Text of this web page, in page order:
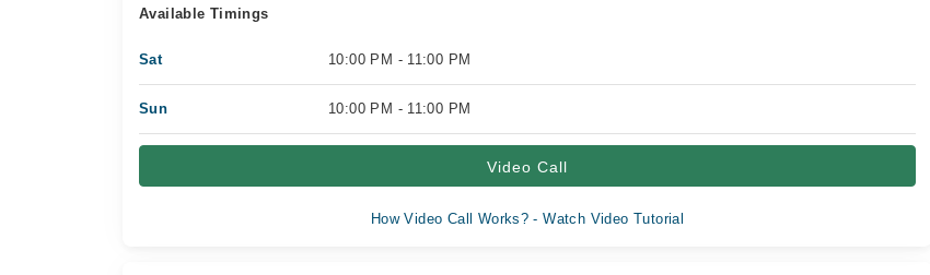
Available Timings
Sat 10:00 PM - 11:00 PM
Sun 10:00 PM - 11:00 PM
Video Call
How Video Call Works? - Watch Video Tutorial